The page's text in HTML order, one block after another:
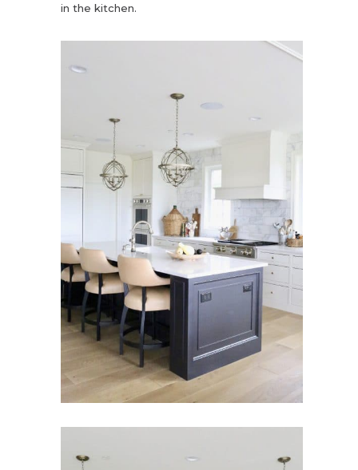
in the kitchen.